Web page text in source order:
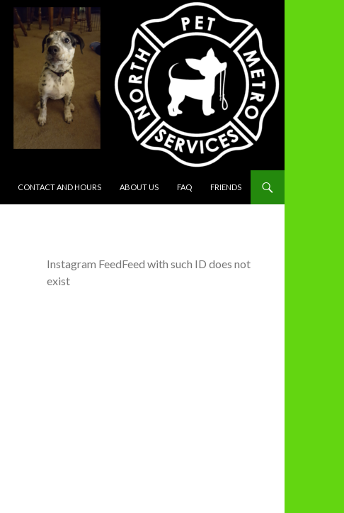
CONTACT AND HOURS ABOUT US FAQ FRIENDS
Instagram FeedFeed with such ID does not
exist